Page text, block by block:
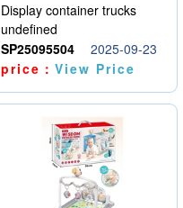
Display container trucks
undefined
SP25095504
2025-09-23
price：View Price